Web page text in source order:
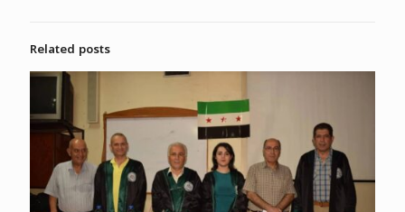
Related posts